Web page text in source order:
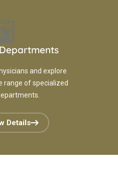
and explore
range of specialized
Details